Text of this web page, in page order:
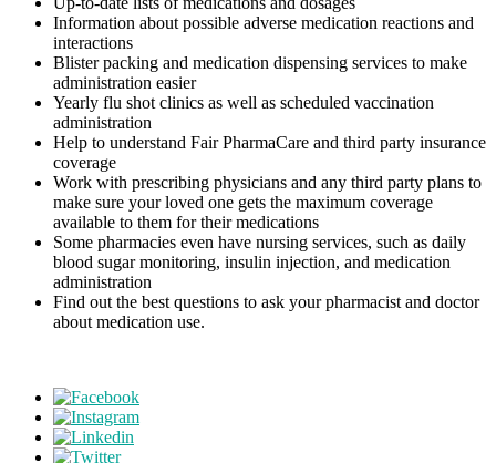
Information about possible adverse medication reactions and
interactions
Blister packing and medication dispensing services to make
administration easier
Yearly flu shot clinics as well as scheduled vaccination
administration
Help to understand Fair PharmaCare and third party insurance
coverage
Work with prescribing physicians and any third party plans to
make sure your loved one gets the maximum coverage
available to them for their medications
Some pharmacies even have nursing services, such as daily
blood sugar monitoring, insulin injection, and medication
administration
Find out the best questions to ask your pharmacist and doctor
about medication use.